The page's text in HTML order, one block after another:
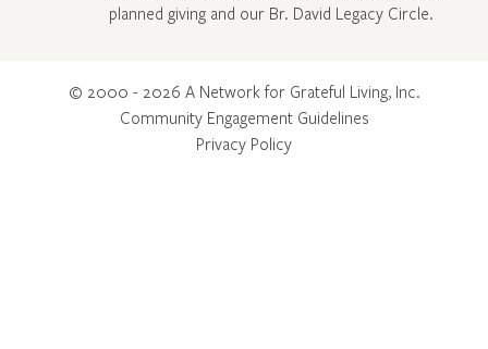
planned giving and our Br. David Legacy Circle.
© 2000 - 2026 A Network for Grateful Living, Inc.
Community Engagement Guidelines
Privacy Policy